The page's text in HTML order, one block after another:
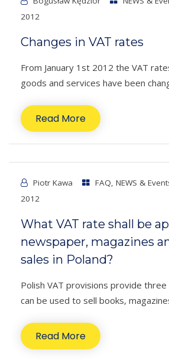
2012
Changes in VAT rates
From January 1st 2012 the VAT
goods and services have been
Read More
Piotr Kawa FAQ, NEWS &
2012
What VAT rate shall be
newspaper, magazines
sales in Poland?
Polish VAT provisions provide
can be used to sell books,
Read More